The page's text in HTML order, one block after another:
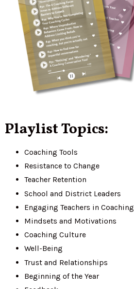
Playlist Topics:
Coaching Tools
Resistance to Change
Teacher Retention
School and District Leaders
Engaging Teachers in Coaching
Mindsets and Motivations
Coaching Culture
Well-Being
Trust and Relationships
Beginning of the Year